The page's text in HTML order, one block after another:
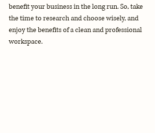
benefit your business in the long run. So, take
the time to research and choose wisely, and
enjoy the benefits of a clean and professional
workspace.